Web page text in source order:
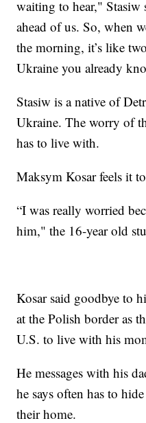
waiting to hear," Stasiw
ahead of us. So, when
the morning, it’s like
Ukraine you already
Stasiw is a native of
Ukraine. The worry of
has to live with.
Maksym Kosar feels it
“I was really worried
him," the 16-year old
Kosar said goodbye to
at the Polish border as
U.S. to live with his
He messages with his
he says often has to
their home.